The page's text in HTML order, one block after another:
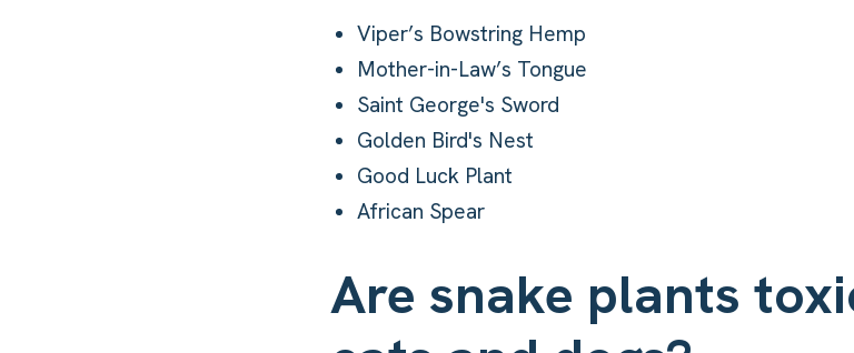
Viper’s Bowstring Hemp
Mother-in-Law’s Tongue
Saint George's Sword
Golden Bird's Nest
Good Luck Plant
African Spear
Are snake plants